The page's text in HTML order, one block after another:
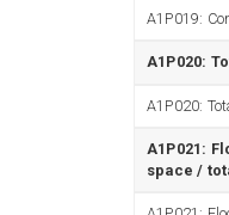
A1P019:
A1P020:
A1P020:
A1P021:
space /